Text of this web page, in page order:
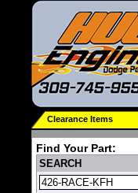
Clearance Items
Find Your Part:
SEARCH